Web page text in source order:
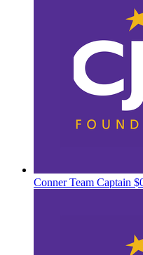
ConnerTeam Captain